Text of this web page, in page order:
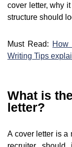
cover letter, why
structure should
Must Read: How
Writing Tips
What is
letter?
A cover letter is a